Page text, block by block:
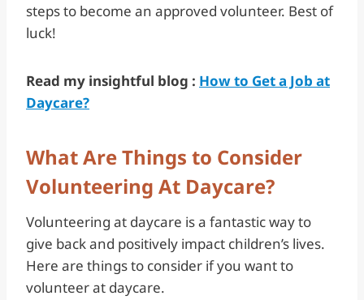
steps to become an approved volunteer. Best of
luck!
Read my insightful blog : How to Get a Job at
Daycare?
What Are Things to Consider
Volunteering At Daycare?
Volunteering at daycare is a fantastic way to
give back and positively impact children’s lives.
Here are things to consider if you want to
volunteer at daycare.